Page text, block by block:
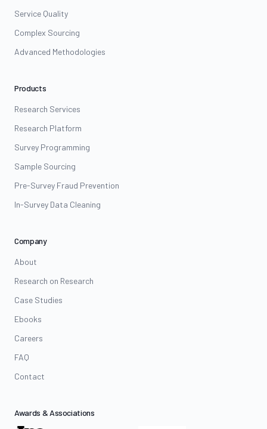
Service Quality
Complex Sourcing
Advanced Methodologies
Products
Research Services
Research Platform
Survey Programming
Sample Sourcing
Pre-Survey Fraud Prevention
In-Survey Data Cleaning
Company
About
Research on Research
Case Studies
Ebooks
Careers
FAQ
Contact
Awards & Associations